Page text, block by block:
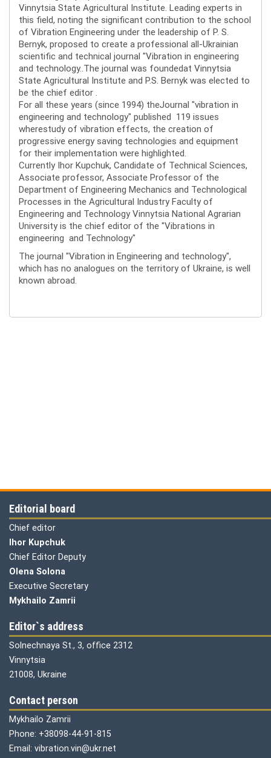
Vinnytsia State Agricultural Institute. Leading experts in
this field, noting the significant contribution to the school
of Vibration Engineering under the leadership of P. S.
Bernyk, proposed to create a professional all-Ukrainian
scientific and technical journal "Vibration in engineering
and technology..The journal was foundedat Vinnytsia
State Agricultural Institute and P.S. Bernyk was elected to
be the chief editor .
For all these years (since 1994) theJournal "vibration in
engineering and technology" published 119 issues
wherestudy of vibration effects, the creation of
progressive energy saving technologies and equipment
for their implementation were highlighted.
Currently Ihor Kupchuk, Candidate of Technical Sciences,
Associate professor, Associate Professor of the
Department of Engineering Mechanics and Technological
Processes in the Agricultural Industry Faculty of
Engineering and Technology Vinnytsia National Agrarian
University is the chief editor of the "Vibrations in
engineering and Technology"
The journal "Vibration in Engineering and technology",
which has no analogues on the territory of Ukraine, is well
known abroad.
Editorial board
Chief editor
Ihor Kupchuk
Chief Editor Deputy
Olena Solona
Executive Secretary
Mykhailo Zamrii
Editor`s address
Solnechnaya St., 3, office 2312
Vinnytsia
21008, Ukraine
Contact person
Mykhailo Zamrii
Phone: +38098-44-91-815
Email: vibration.vin@ukr.net